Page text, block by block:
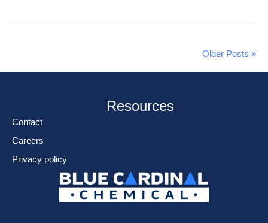
Older Posts »
Resources
Contact
Careers
Privacy policy